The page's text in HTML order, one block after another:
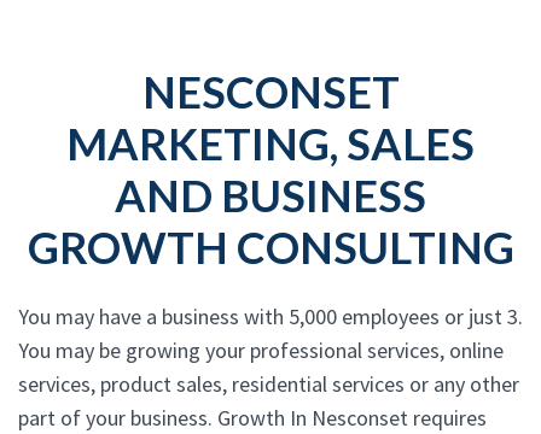
NESCONSET
MARKETING, SALES
AND BUSINESS
GROWTH CONSULTING
You may have a business with 5,000 employees or just 3.
You may be growing your professional services, online
services, product sales, residential services or any other
part of your business. Growth In Nesconset requires